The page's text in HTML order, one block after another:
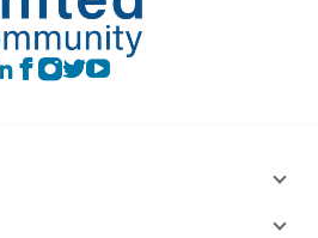
LinkedIn
Facebook
instagram
Twitter
Youtube